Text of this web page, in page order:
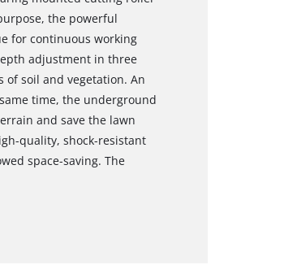
the powerful
for continuous working
adjustment in three
soil and vegetation. An
time, the underground
and save the lawn
quality, shock-resistant
space-saving. The